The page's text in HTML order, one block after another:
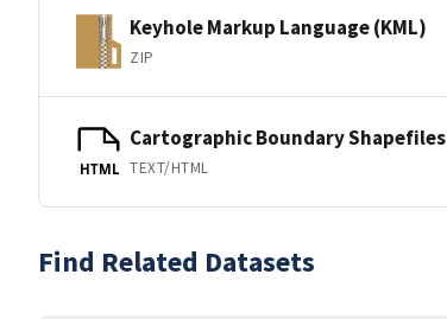
Keyhole Markup Language (KML)
ZIP
HTML
Cartographic Boundary Shapefiles
TEXT/HTML
Find Related Datasets